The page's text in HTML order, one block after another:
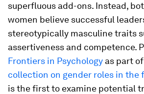
superfluous add-ons. Instead,
women believe successful
stereotypically masculine traits
assertiveness and competence.
Frontiers in Psychology as part
collection on gender roles in the
is the first to examine potential